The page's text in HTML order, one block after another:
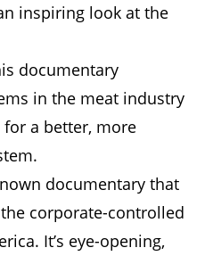
inspiring look at the
documentary
in the meat industry
a better, more
documentary that
corporate-controlled
It’s eye-opening,